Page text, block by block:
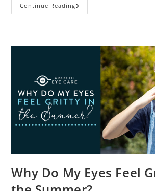
Continue ReadingSunburned
Eyes?
Know
Photokeratitis
Why Do My Eyes Feel